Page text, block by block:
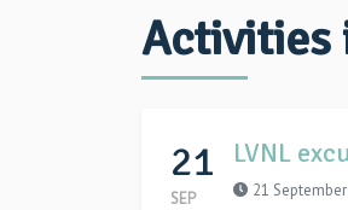
Activities
21
SEP
LVNL
21